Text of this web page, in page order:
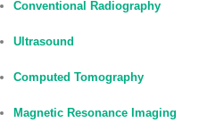
Conventional Radiography
Ultrasound
Computed Tomography
Magnetic Resonance Imaging